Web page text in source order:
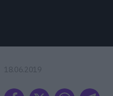
18.06.2019